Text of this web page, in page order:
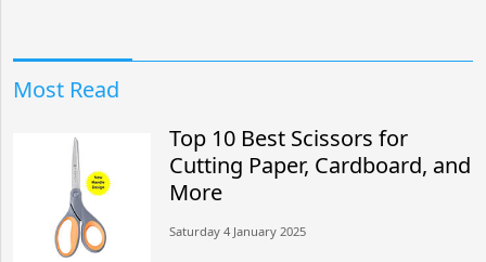
Most Read
Top 10 Best Scissors for
Cutting Paper, Cardboard, and
More
Saturday 4 January 2025